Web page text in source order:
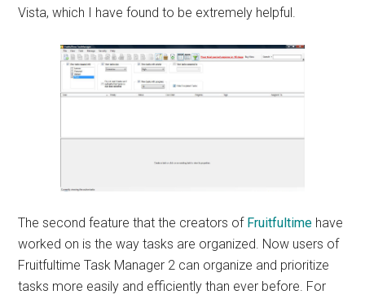
Vista, which I have found to be extremely helpful.
The second feature that the creators of Fruitfultime have
worked on is the way tasks are organized. Now users of
Fruitfultime Task Manager 2 can organize and prioritize
tasks more easily and efficiently than ever before. For